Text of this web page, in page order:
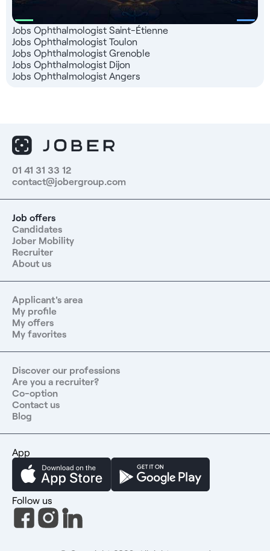
Jobs Ophthalmologist Saint-Étienne
Jobs Ophthalmologist Toulon
Jobs Ophthalmologist Grenoble
Jobs Ophthalmologist Dijon
Jobs Ophthalmologist Angers
01 41 31 33 12
contact@jobergroup.com
Job offers
Candidates
Jober Mobility
Recruiter
About us
Applicant's area
My profile
My offers
My favorites
Discover our professions
Are you a recruiter?
Co-option
Contact us
Blog
App
Follow us